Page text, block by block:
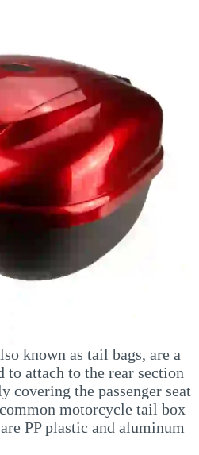
known as tail bags, are a
to attach to the rear section
covering the passenger seat
motorcycle tail box
PP plastic and aluminum